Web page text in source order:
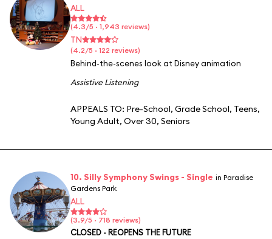
ALL
(4.3/5 · 1,943 reviews)
TN
(4.2/5 · 122 reviews)
Behind-the-scenes look at Disney animation
Assistive Listening
APPEALS TO: Pre-School, Grade School, Teens,
Young Adult, Over 30, Seniors
10. Silly Symphony Swings - Single in Paradise
Gardens Park
ALL
(3.9/5 · 718 reviews)
CLOSED - REOPENS THE FUTURE